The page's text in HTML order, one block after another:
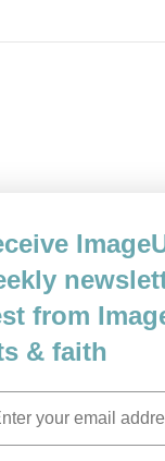
writing and
lieutenant
served as a
from
& faith